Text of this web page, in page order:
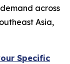
across
Asia,
Specific